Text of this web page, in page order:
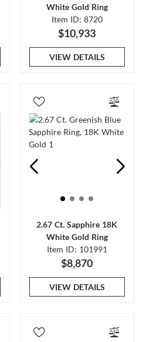
White Gold Ring
Item ID: 8720
$10,933
VIEW DETAILS
2.67 Ct. Sapphire 18K
White Gold Ring
Item ID: 101991
$8,870
VIEW DETAILS